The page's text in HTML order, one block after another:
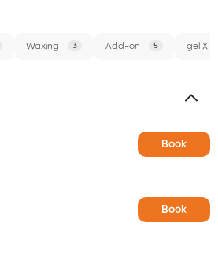
Waxing 3 Add-on 5 gel X
Book
Book